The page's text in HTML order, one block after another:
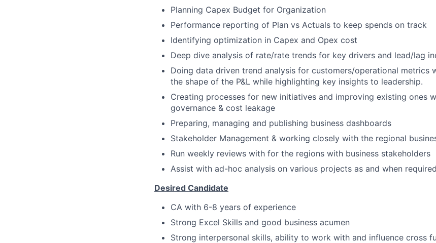
Planning Capex Budget for Organization
Performance reporting of Plan vs Actuals to keep spends on track
Identifying optimization in Capex and Opex cost
Deep dive analysis of rate/rate trends for key drivers and lead/lag
Doing data driven trend analysis for customers/operational metrics
the shape of the P&L while highlighting key insights to leadership.
Creating processes for new initiatives and improving existing ones
governance & cost leakage
Preparing, managing and publishing business dashboards
Stakeholder Management & working closely with the regional
Run weekly reviews with for the regions with business stakeholders
Assist with ad-hoc analysis on various projects as and when
Desired Candidate
CA with 6-8 years of experience
Strong Excel Skills and good business acumen
Strong interpersonal skills, ability to work with and influence cross